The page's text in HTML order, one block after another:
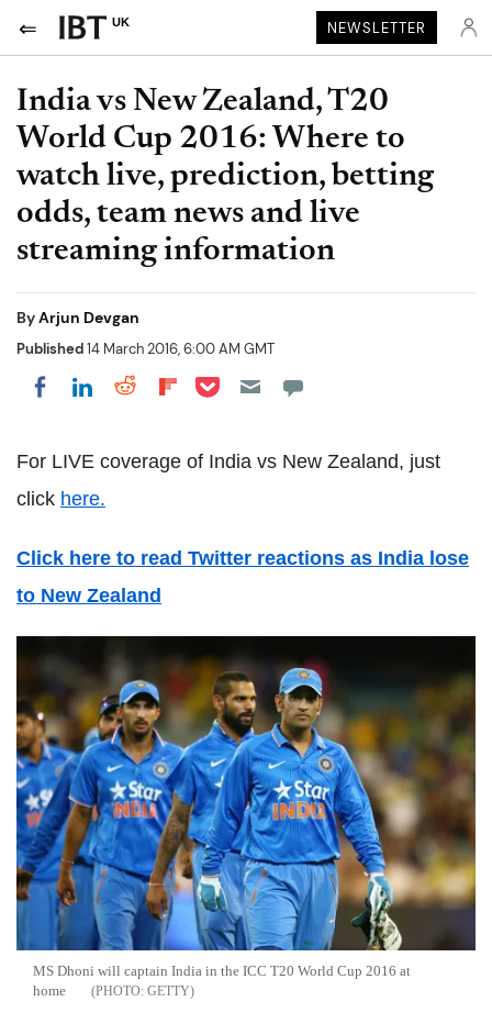
UK NEWSLETTER
India vs New Zealand, T20
World Cup 2016: Where to
watch live, prediction, betting
odds, team news and live
streaming information
ByArjun Devgan
Published14 March 2016, 6:00 AM GMT
Share on Facebook
Share on LinkedIn
Share on Reddit
Share on Flipboard
Share on Pocket
For LIVE coverage of India vs New Zealand, just
click here.
Click here to read Twitter reactions as India lose
to New Zealand
MS Dhoni will captain India in the ICC T20 World Cup 2016 at
home
GETTY